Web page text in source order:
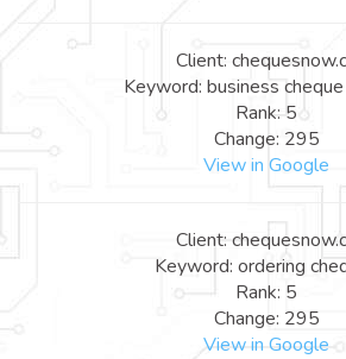
Client:
Keyword: business
Rank: 5
Change: 295
View in Google
Client:
Keyword: ordering
Rank: 5
Change: 295
View in Google